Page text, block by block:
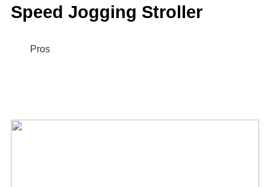
Speed Jogging Stroller
Pros